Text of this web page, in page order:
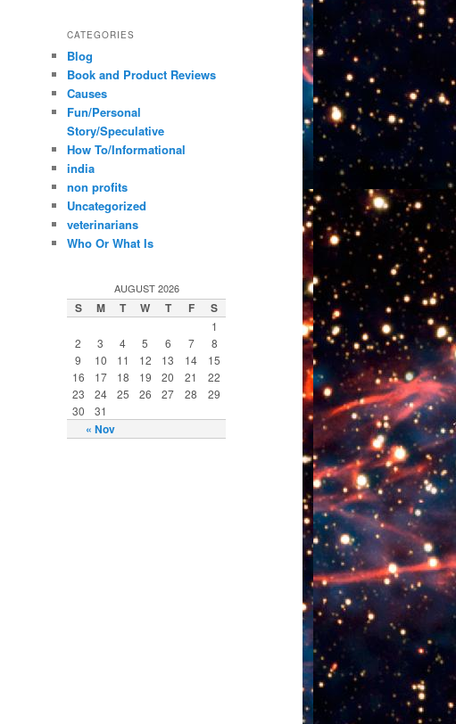
CATEGORIES
Blog
Book and Product Reviews
Causes
Fun/Personal
Story/Speculative
How To/Informational
india
non profits
Uncategorized
veterinarians
Who Or What Is
AUGUST 2026
S M T W T F S
« Nov
1
2
3 4 5 6 7
8
9
10 11 12 13 14
15
16
17 18 19 20 21
22
23
24 25 26 27 28
29
30
31